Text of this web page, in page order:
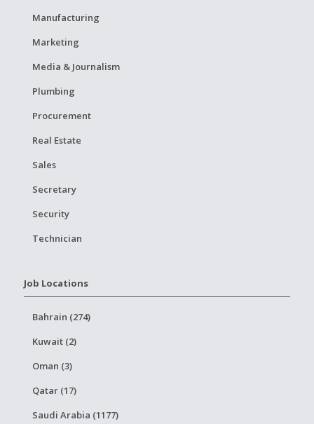
Manufacturing
Marketing
Media & Journalism
Plumbing
Procurement
Real Estate
Sales
Secretary
Security
Technician
Job Locations
Bahrain (274)
Kuwait (2)
Oman (3)
Qatar (17)
Saudi Arabia (1177)